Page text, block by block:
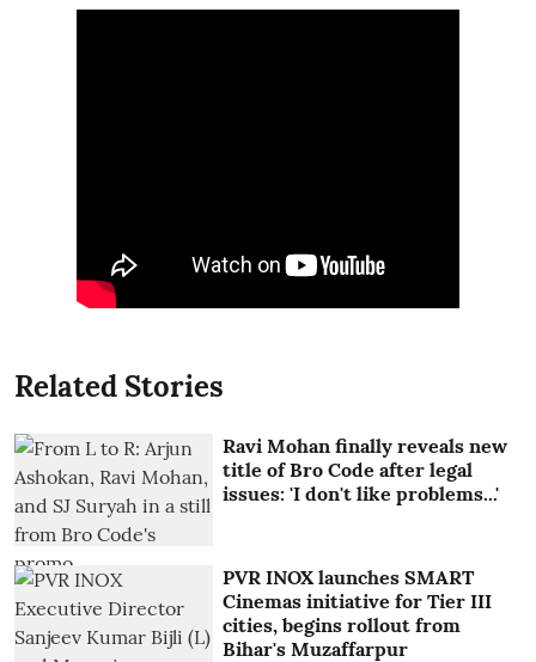
Related Stories
Ravi Mohan finally reveals new
title of Bro Code after legal
issues: 'I don't like problems...'
PVR INOX launches SMART
Cinemas initiative for Tier III
cities, begins rollout from
Bihar's Muzaffarpur